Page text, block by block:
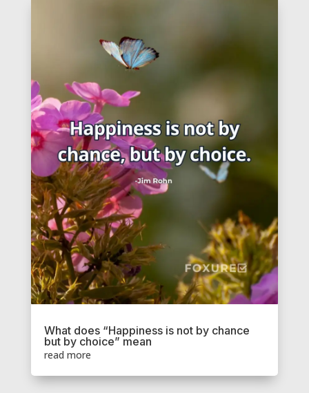
What does “Happiness is not by chance
but by choice” mean
read more